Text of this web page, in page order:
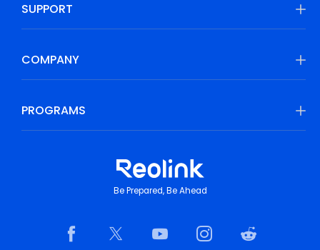
SUPPORT
COMPANY
PROGRAMS
Be Prepared, Be Ahead